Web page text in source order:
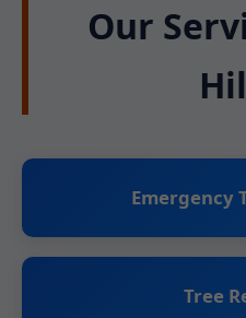
Our
Emergency
Tree